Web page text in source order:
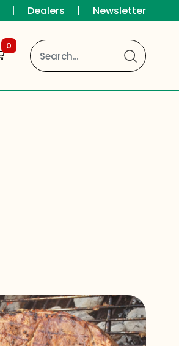
| Dealers | Newsletter
0